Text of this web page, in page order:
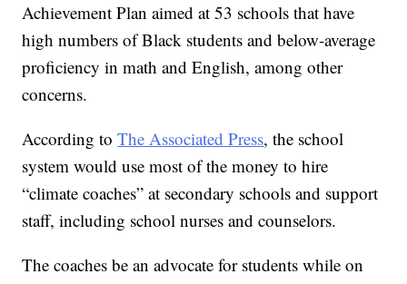
Achievement Plan aimed at 53 schools that have
high numbers of Black students and below-average
proficiency in math and English, among other
concerns.
According toThe Associated Press, the school
system would use most of the money to hire
“climate coaches” at secondary schools and support
staff, including school nurses and counselors.
The coaches be an advocate for students while on